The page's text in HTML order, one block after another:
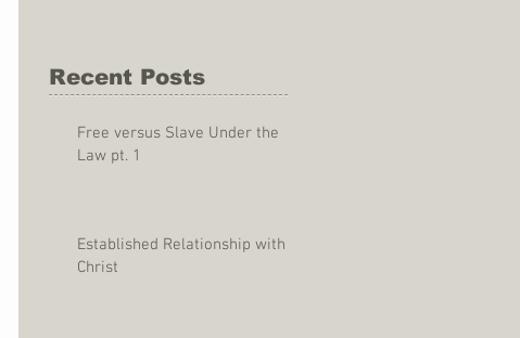
Recent Posts
Free versus Slave Under the
Law pt. 1
Established Relationship with
Christ